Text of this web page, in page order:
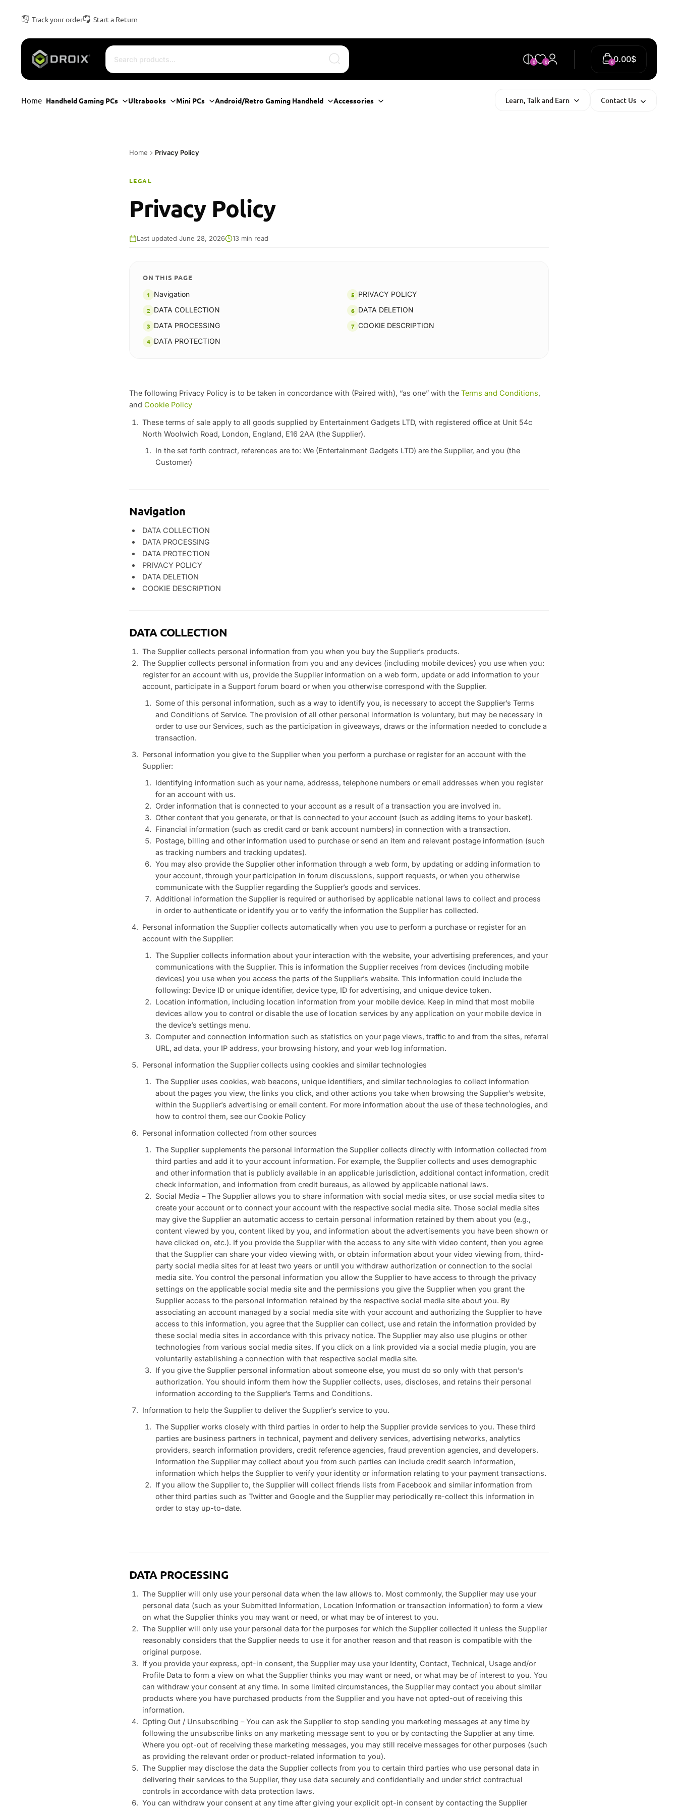
Track your order Start a Return
Search
0 0 $
0.00
0
Home Handheld Gaming PCs Ultrabooks Mini PCs Android/Retro Gaming Handheld Accessories Learn, Talk and Earn Contact Us
Home Privacy Policy
LEGAL
Privacy Policy
Last updated June 28, 2026 13 min read
ON THIS PAGE
Navigation
DATA COLLECTION
DATA PROCESSING
DATA PROTECTION
PRIVACY POLICY
DATA DELETION
COOKIE DESCRIPTION
The following Privacy Policy is to be taken in concordance with (Paired with), “as one” with the Terms and Conditions,
and Cookie Policy
These terms of sale apply to all goods supplied by Entertainment Gadgets LTD, with registered office at Unit 54c
North Woolwich Road, London, England, E16 2AA (the Supplier).
In the set forth contract, references are to: We (Entertainment Gadgets LTD) are the Supplier, and you (the
Customer)
Navigation
DATA COLLECTION
DATA PROCESSING
DATA PROTECTION
PRIVACY POLICY
DATA DELETION
COOKIE DESCRIPTION
DATA COLLECTION
The Supplier collects personal information from you when you buy the Supplier’s products.
The Supplier collects personal information from you and any devices (including mobile devices) you use when you:
register for an account with us, provide the Supplier information on a web form, update or add information to your
account, participate in a Support forum board or when you otherwise correspond with the Supplier.
Some of this personal information, such as a way to identify you, is necessary to accept the Supplier’s Terms
and Conditions of Service. The provision of all other personal information is voluntary, but may be necessary in
order to use our Services, such as the participation in giveaways, draws or the information needed to conclude a
transaction.
Personal information you give to the Supplier when you perform a purchase or register for an account with the
Supplier:
Identifying information such as your name, addresss, telephone numbers or email addresses when you register
for an account with us.
Order information that is connected to your account as a result of a transaction you are involved in.
Other content that you generate, or that is connected to your account (such as adding items to your basket).
Financial information (such as credit card or bank account numbers) in connection with a transaction.
Postage, billing and other information used to purchase or send an item and relevant postage information (such
as tracking numbers and tracking updates).
You may also provide the Supplier other information through a web form, by updating or adding information to
your account, through your participation in forum discussions, support requests, or when you otherwise
communicate with the Supplier regarding the Supplier’s goods and services.
Additional information the Supplier is required or authorised by applicable national laws to collect and process
in order to authenticate or identify you or to verify the information the Supplier has collected.
Personal information the Supplier collects automatically when you use to perform a purchase or register for an
account with the Supplier:
The Supplier collects information about your interaction with the website, your advertising preferences, and your
communications with the Supplier. This is information the Supplier receives from devices (including mobile
devices) you use when you access the parts of the Supplier’s website. This information could include the
following: Device ID or unique identifier, device type, ID for advertising, and unique device token.
Location information, including location information from your mobile device. Keep in mind that most mobile
devices allow you to control or disable the use of location services by any application on your mobile device in
the device’s settings menu.
Computer and connection information such as statistics on your page views, traffic to and from the sites, referral
URL, ad data, your IP address, your browsing history, and your web log information.
Personal information the Supplier collects using cookies and similar technologies
The Supplier uses cookies, web beacons, unique identifiers, and similar technologies to collect information
about the pages you view, the links you click, and other actions you take when browsing the Supplier’s website,
within the Supplier’s advertising or email content. For more information about the use of these technologies, and
how to control them, see our Cookie Policy
Personal information collected from other sources
The Supplier supplements the personal information the Supplier collects directly with information collected from
third parties and add it to your account information. For example, the Supplier collects and uses demographic
and other information that is publicly available in an applicable jurisdiction, additional contact information, credit
check information, and information from credit bureaus, as allowed by applicable national laws.
Social Media – The Supplier allows you to share information with social media sites, or use social media sites to
create your account or to connect your account with the respective social media site. Those social media sites
may give the Supplier an automatic access to certain personal information retained by them about you (e.g.,
content viewed by you, content liked by you, and information about the advertisements you have been shown or
have clicked on, etc.). If you provide the Supplier with the access to any site with video content, then you agree
that the Supplier can share your video viewing with, or obtain information about your video viewing from, third-
party social media sites for at least two years or until you withdraw authorization or connection to the social
media site. You control the personal information you allow the Supplier to have access to through the privacy
settings on the applicable social media site and the permissions you give the Supplier when you grant the
Supplier access to the personal information retained by the respective social media site about you. By
associating an account managed by a social media site with your account and authorizing the Supplier to have
access to this information, you agree that the Supplier can collect, use and retain the information provided by
these social media sites in accordance with this privacy notice. The Supplier may also use plugins or other
technologies from various social media sites. If you click on a link provided via a social media plugin, you are
voluntarily establishing a connection with that respective social media site.
If you give the Supplier personal information about someone else, you must do so only with that person’s
authorization. You should inform them how the Supplier collects, uses, discloses, and retains their personal
information according to the Supplier’s Terms and Conditions.
Information to help the Supplier to deliver the Supplier’s service to you.
The Supplier works closely with third parties in order to help the Supplier provide services to you. These third
parties are business partners in technical, payment and delivery services, advertising networks, analytics
providers, search information providers, credit reference agencies, fraud prevention agencies, and developers.
Information the Supplier may collect about you from such parties can include credit search information,
information which helps the Supplier to verify your identity or information relating to your payment transactions.
If you allow the Supplier to, the Supplier will collect friends lists from Facebook and similar information from
other third parties such as Twitter and Google and the Supplier may periodically re-collect this information in
order to stay up-to-date.
DATA PROCESSING
The Supplier will only use your personal data when the law allows to. Most commonly, the Supplier may use your
personal data (such as your Submitted Information, Location Information or transaction information) to form a view
on what the Supplier thinks you may want or need, or what may be of interest to you.
The Supplier will only use your personal data for the purposes for which the Supplier collected it unless the Supplier
reasonably considers that the Supplier needs to use it for another reason and that reason is compatible with the
original purpose.
If you provide your express, opt-in consent, the Supplier may use your Identity, Contact, Technical, Usage and/or
Profile Data to form a view on what the Supplier thinks you may want or need, or what may be of interest to you. You
can withdraw your consent at any time. In some limited circumstances, the Supplier may contact you about similar
products where you have purchased products from the Supplier and you have not opted-out of receiving this
information.
Opting Out / Unsubscribing – You can ask the Supplier to stop sending you marketing messages at any time by
following the unsubscribe links on any marketing message sent to you or by contacting the Supplier at any time.
Where you opt-out of receiving these marketing messages, you may still receive messages for other purposes (such
as providing the relevant order or product-related information to you).
The Supplier may disclose the data the Supplier collects from you to certain third parties who use personal data in
delivering their services to the Supplier, they use data securely and confidentially and under strict contractual
controls in accordance with data protection laws.
You can withdraw your consent at any time after giving your explicit opt-in consent by contacting the Supplier